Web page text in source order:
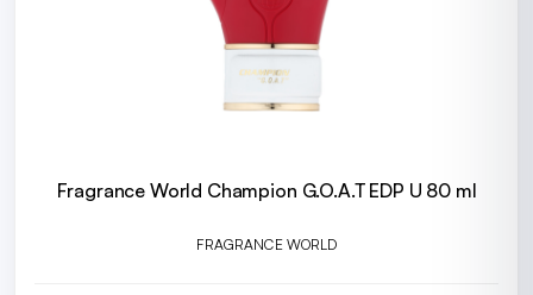
Fragrance World Champion G.O.A.T EDP U 80 ml
FRAGRANCE WORLD